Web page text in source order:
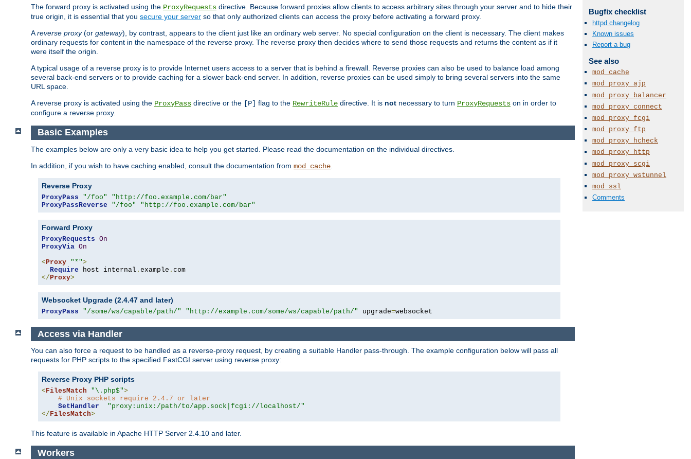
Bugfix checklist
httpd changelog
Known issues
Report a bug
See also
mod_cache
mod_proxy_ajp
mod_proxy_balancer
mod_proxy_connect
mod_proxy_fcgi
mod_proxy_ftp
mod_proxy_hcheck
mod_proxy_http
mod_proxy_scgi
mod_proxy_wstunnel
mod_ssl
Comments
The forward proxy is activated using the ProxyRequests directive. Because forward proxies allow clients to access arbitrary sites through your server and to hide their
true origin, it is essential that you secure your server so that only authorized clients can access the proxy before activating a forward proxy.
Areverse proxy(or gateway), by contrast, appears to the client just like an ordinary web server. No special configuration on the client is necessary. The client makes
ordinary requests for content in the namespace of the reverse proxy. The reverse proxy then decides where to send those requests and returns the content as if it
were itself the origin.
A typical usage of a reverse proxy is to provide Internet users access to a server that is behind a firewall. Reverse proxies can also be used to balance load among
several back-end servers or to provide caching for a slower back-end server. In addition, reverse proxies can be used simply to bring several servers into the same
URL space.
A reverse proxy is activated using the ProxyPass directive or the [P] flag to the RewriteRule directive. It is not necessary to turn ProxyRequests on in order to
configure a reverse proxy.
Basic Examples
The examples below are only a very basic idea to help you get started. Please read the documentation on the individual directives.
In addition, if you wish to have caching enabled, consult the documentation from mod_cache
Reverse Proxy
ProxyPass "/foo"
"http://foo.example.com/bar"
ProxyPassReverse
"/foo" "http://foo.example.com/bar"
Forward Proxy
ProxyRequests On
ProxyVia On
< Proxy "*">
Require host internal . example .
</ Proxy>
Websocket Upgrade (2.4.47 and later)
ProxyPass "/some/ws/capable/path/" "http://example.com/some/ws/capable/path/" upgrade=websocket
Access via Handler
You can also force a request to be handled as a reverse-proxy request, by creating a suitable Handler pass-through. The example configuration below will pass all
requests for PHP scripts to the specified FastCGI server using reverse proxy:
Reverse Proxy PHP scripts
<FilesMatch "\.php$">
# Unix sockets require 2.4.7 or later
SetHandler
"proxy:unix:/path/to/app.sock|fcgi://localhost/"
</FilesMatch>
This feature is available in Apache HTTP Server 2.4.10 and later.
Workers